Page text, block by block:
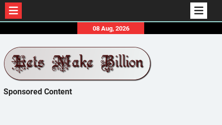
content
08 Aug, 2026
Sponsored Content